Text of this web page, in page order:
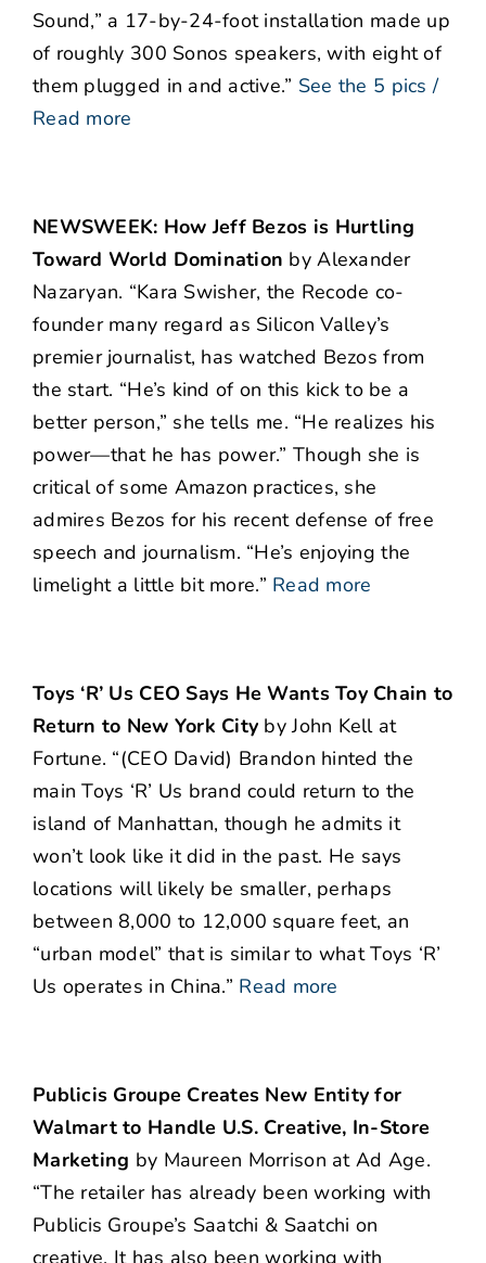
Sound,” a 17-by-24-foot installation made up
of roughly 300 Sonos speakers, with eight of
them plugged in and active.” See the 5 pics /
Read more
NEWSWEEK: How Jeff Bezos is Hurtling
Toward World Domination by Alexander
Nazaryan. “Kara Swisher, the Recode co-
founder many regard as Silicon Valley’s
premier journalist, has watched Bezos from
the start. “He’s kind of on this kick to be a
better person,” she tells me. “He realizes his
power—that he has power.” Though she is
critical of some Amazon practices, she
admires Bezos for his recent defense of free
speech and journalism. “He’s enjoying the
limelight a little bit more.” Read more
Toys ‘R’ Us CEO Says He Wants Toy Chain to
Return to New York City by John Kell at
Fortune. “(CEO David) Brandon hinted the
main Toys ‘R’ Us brand could return to the
island of Manhattan, though he admits it
won’t look like it did in the past. He says
locations will likely be smaller, perhaps
between 8,000 to 12,000 square feet, an
“urban model” that is similar to what Toys ‘R’
Us operates in China.” Read more
Publicis Groupe Creates New Entity for
Walmart to Handle U.S. Creative, In-Store
Marketing by Maureen Morrison at Ad Age.
“The retailer has already been working with
Publicis Groupe’s Saatchi & Saatchi on